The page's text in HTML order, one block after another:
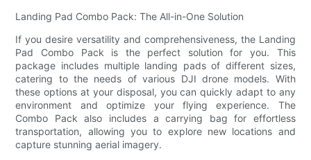
Landing Pad Combo Pack: The All-in-One Solution
If you desire versatility and comprehensiveness, the Landing
Pad Combo Pack is the perfect solution for you. This
package includes multiple landing pads of different sizes,
catering to the needs of various DJI drone models. With
these options at your disposal, you can quickly adapt to any
environment and optimize your flying experience. The
Combo Pack also includes a carrying bag for effortless
transportation, allowing you to explore new locations and
capture stunning aerial imagery.